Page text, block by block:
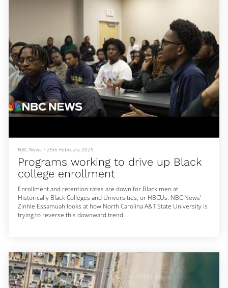
NBC News • 25th February 2025
Programs working to drive up Black
college enrollment
Enrollment and retention rates are down for Black men at
Historically Black Colleges and Universities, or HBCUs. NBC News’
Zinhle Essamuah looks at how North Carolina A&T State University is
trying to reverse this downward trend.
» Subscribe to NBC News: http://nbcnews.to/SubscribeToNBC
» Watch more NBC video: http://bit.ly/MoreNBCNews
NBC News Digital is a collection of innovative and powerful news